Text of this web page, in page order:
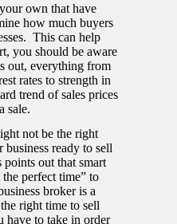
own that have
how much buyers
This can help
you should be aware
out, everything from
rates to strength in
trend of sales prices
sale.
not be the right
ready to sell
out that smart
perfect time” to
broker is a
right time to sell
have to take in order